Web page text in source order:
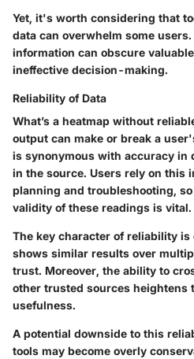
Yet, it's worth considering that
data can overwhelm some
information can obscure
ineffective decision-making.
Reliability of Data
What’s a heatmap without
output can make or break a
is synonymous with accuracy in
in the source. Users rely on this
planning and troubleshooting,
validity of these readings is vital.
The key character of reliability
shows similar results over
trust. Moreover, the ability to
other trusted sources heightens
usefulness.
A potential downside to this
tools may become overly